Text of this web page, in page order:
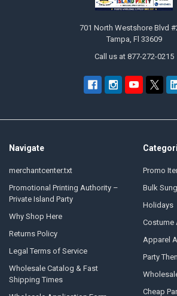
701 North Westshore Blvd
Tampa, Fl 33609
Call us at 877-272-0215
Navigate
merchantcenter.txt
Promotional Printing Authority –
Private Island Party
Why Shop Here
Returns Policy
Legal Terms of Service
Wholesale Catalog & Fast
Shipping Times
Promo
Bulk
Holidays
Costume
Apparel
Party
Cheap